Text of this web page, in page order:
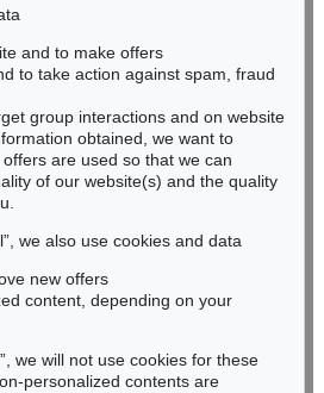
80-038
595
auction again!
in time.
and to make offers
to take action against spam, fraud
group interactions and on website
obtained, we want to
are used so that we can
of our website(s) and the quality
we also use cookies and data
new offers
content, depending on your
we will not use cookies for these
personalized contents are